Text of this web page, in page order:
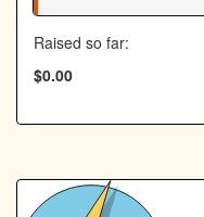
Raised so far:
$0.00